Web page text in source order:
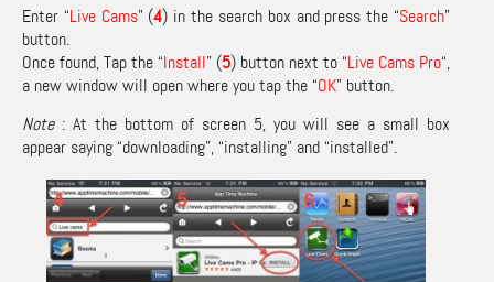
Enter “Live Cams” (4) in the search box and press the “Search”
button.
Once found, Tap the “Install” (5) button next to “Live Cams Pro“,
a new window will open where you tap the “OK” button.
Note : At the bottom of screen 5, you will see a small box
appear saying “downloading”, “installing” and “installed”.